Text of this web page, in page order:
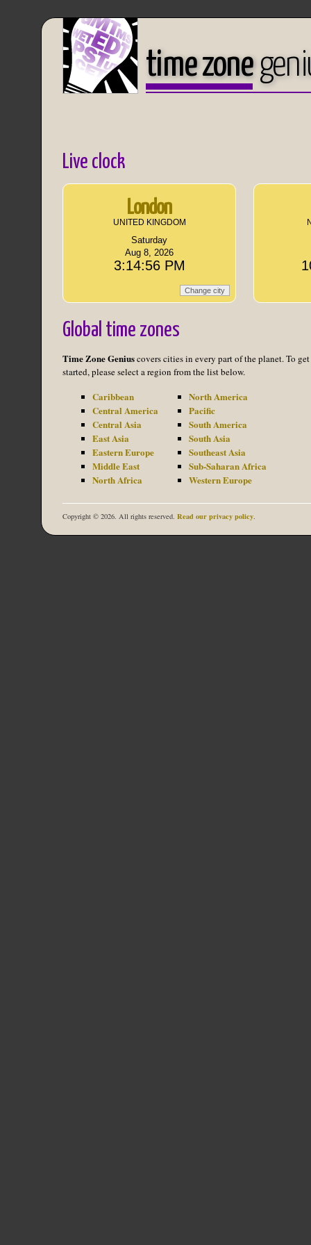
time zone
Live clock
London
UNITED KINGDOM
Saturday
Aug 8, 2026
3:14:56 PM
Global time zones
Time Zone Geniuscovers cities in every part of the planet. To get
started, please select a region from the list below.
Caribbean
Central America
Central Asia
East Asia
Eastern Europe
Middle East
North Africa
North America
Pacific
South America
South Asia
Southeast Asia
Sub-Saharan Africa
Western Europe
Copyright © 2026. All rights reserved. Read our privacy policy